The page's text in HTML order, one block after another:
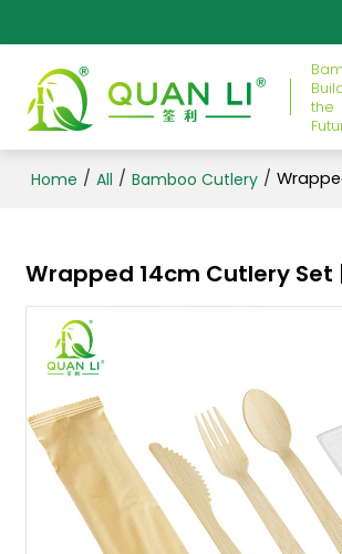
the
Home / All / Bamboo Cutlery /
Wrapped 14cm Cutlery Set